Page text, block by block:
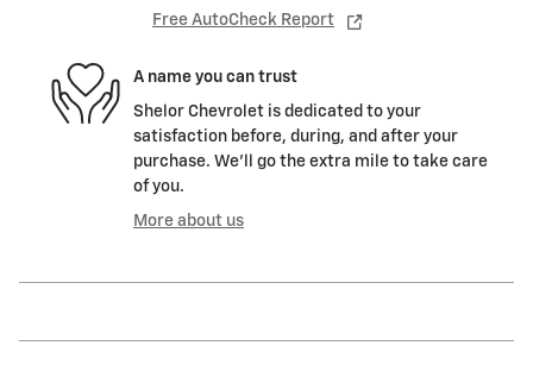
Free AutoCheck Report
A name you can trust
Shelor Chevrolet is dedicated to your
satisfaction before, during, and after your
purchase. We'll go the extra mile to take care
of you.
More about us